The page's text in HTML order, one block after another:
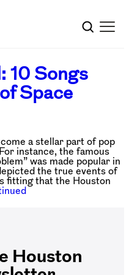
10 Songs
Space
a stellar part of pop
instance, the famous
was made popular in
the true events of
fitting that the Houston
Houston